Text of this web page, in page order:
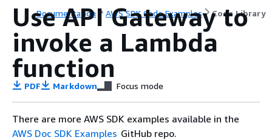
Documentation AWS SDK Code Examples Code Library
Use API Gateway to
invoke a Lambda
function
PDF Markdown Focus mode
There are more AWS SDK examples available in the
AWS Doc SDK Examples GitHub repo.